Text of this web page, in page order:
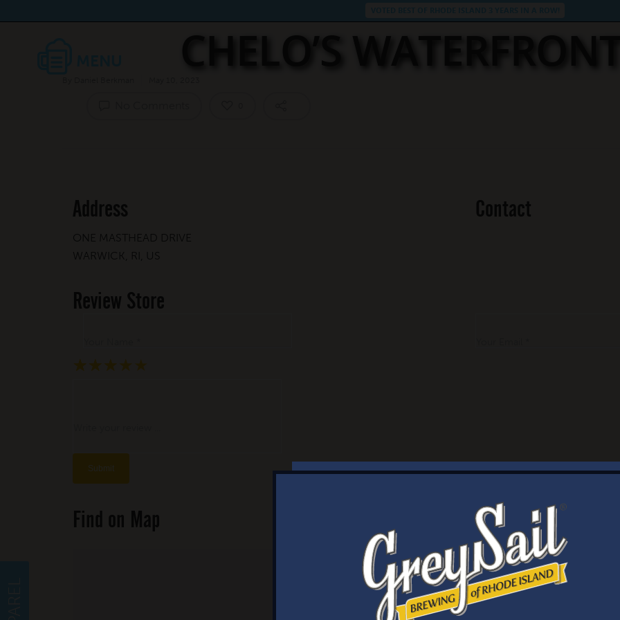
CHELO’S
Address
ONE MASTHEAD DRIVE
WARWICK, RI, US
Contact
Review Store
★
★ ★
★ ★ ★
★ ★ ★ ★
★ ★ ★ ★ ★
Find on Map WELCOME
Brewery Storefront Summer Hours
Monday – Thursday: 1-8pm
Friday & Saturday: 12-8pm
Sunday: 12-6pm
Taproom Summer Hours
Monday – Thursday: 1-8pm